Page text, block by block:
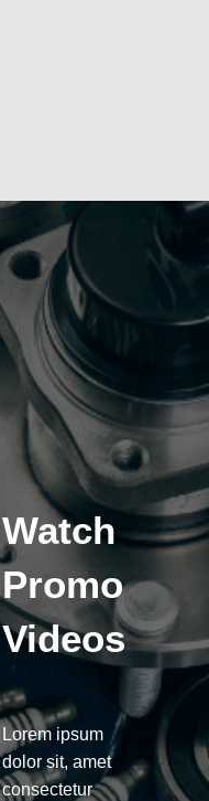
Watch
Promo
Videos
Lorem ipsum
dolor sit, amet
consectetur